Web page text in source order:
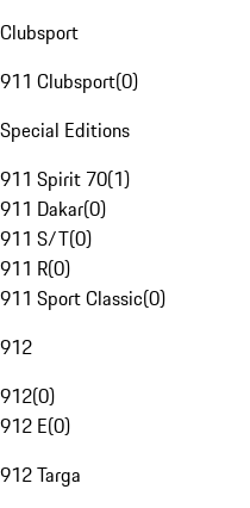
Clubsport
911 Clubsport(0)
Special Editions
911 Spirit 70(1)
911 Dakar(0)
911 S/T(0)
911 R(0)
911 Sport Classic(0)
912
912(0)
912 E(0)
912 Targa